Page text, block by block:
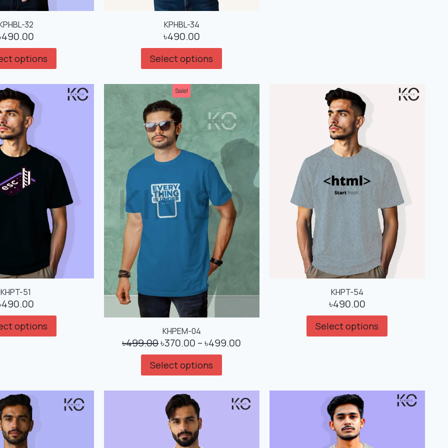
32
490.00
options
KPHBL-34
৳490.00
Select options
KHPT-51
490.00
options
Sale!
KHPEM-04
৳499.00৳370.00 –৳499.00
Select options
KHPT-54
৳490.00
Select options